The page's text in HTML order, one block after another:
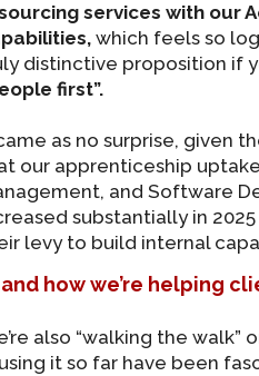
services with our
which feels so
distinctive proposition if
first”.
as no surprise, given
our apprenticeship uptake
and Software
substantially in
levy to build internal
and how we’re helping
also “walking the walk”
it so far have been